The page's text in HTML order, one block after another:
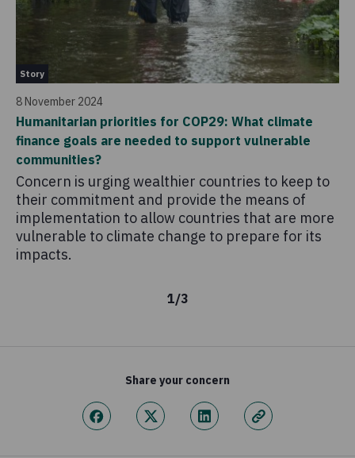
Story
8 November 2024
Humanitarian priorities for COP29: What climate
finance goals are needed to support vulnerable
communities?
Concern is urging wealthier countries to keep to
their commitment and provide the means of
implementation to allow countries that are more
vulnerable to climate change to prepare for its
impacts.
1/3
Share your concern